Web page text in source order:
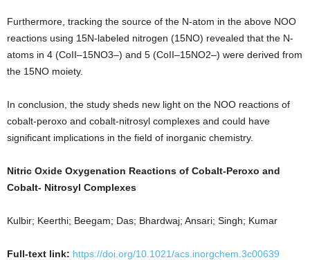
Furthermore, tracking the source of the N-atom in the above NOO
reactions using 15N-labeled nitrogen (15NO) revealed that the N-
atoms in 4 (CoII–15NO3–) and 5 (CoII–15NO2–) were derived from
the 15NO moiety.
In conclusion, the study sheds new light on the NOO reactions of
cobalt-peroxo and cobalt-nitrosyl complexes and could have
significant implications in the field of inorganic chemistry.
Nitric Oxide Oxygenation Reactions of Cobalt-Peroxo and
Cobalt- Nitrosyl Complexes
Kulbir; Keerthi; Beegam; Das; Bhardwaj; Ansari; Singh; Kumar
Full-text link: https://doi.org/10.1021/acs.inorgchem.3c00639